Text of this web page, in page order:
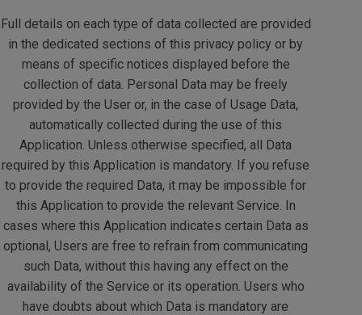
Full details on each type of data collected are provided
in the dedicated sections of this privacy policy or by
means of specific notices displayed before the
collection of data. Personal Data may be freely
provided by the User or, in the case of Usage Data,
automatically collected during the use of this
Application. Unless otherwise specified, all Data
required by this Application is mandatory. If you refuse
to provide the required Data, it may be impossible for
this Application to provide the relevant Service. In
cases where this Application indicates certain Data as
optional, Users are free to refrain from communicating
such Data, without this having any effect on the
availability of the Service or its operation. Users who
have doubts about which Data is mandatory are